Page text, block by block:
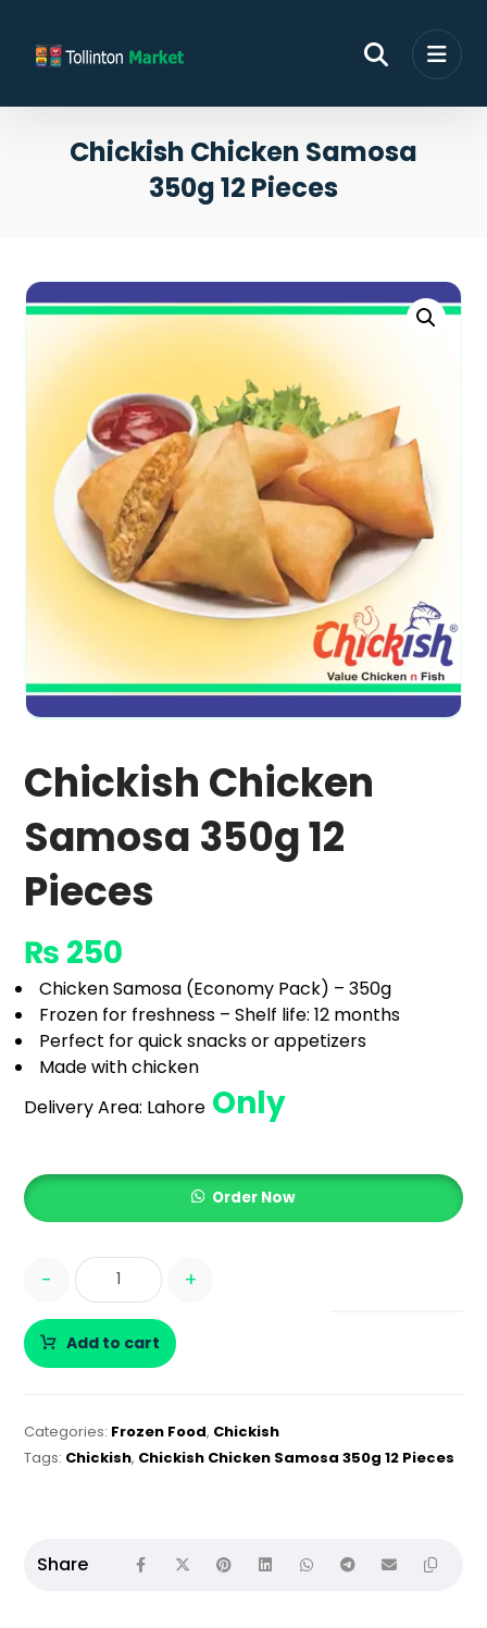
Chickish Chicken Samosa
350g 12 Pieces
Chickish Chicken
Samosa 350g 12
Pieces
₨ 250
Chicken Samosa (Economy Pack) – 350g
Frozen for freshness – Shelf life: 12 months
Perfect for quick snacks or appetizers
Made with chicken
Delivery Area: Lahore Only
Order Now
- +
Add to cart
Categories: Frozen Food, Chickish
Tags: Chickish, Chickish Chicken Samosa 350g 12 Pieces